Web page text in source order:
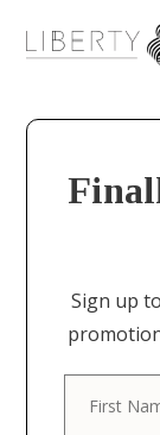
Sign up